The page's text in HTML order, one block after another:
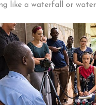
like a waterfall or